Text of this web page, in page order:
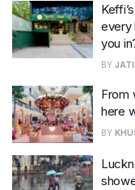
every
you
BY
From
here
BY